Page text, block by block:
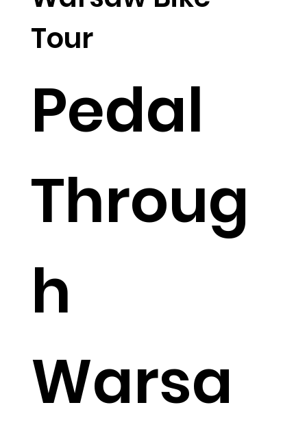
Tour
Pedal
Throug
h
Warsa